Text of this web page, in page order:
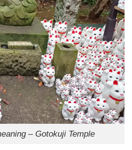
– Gotokuji Temple